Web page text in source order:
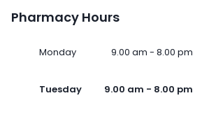
Pharmacy Hours
Monday 9.00 am - 8.00 pm
Tuesday 9.00 am - 8.00 pm